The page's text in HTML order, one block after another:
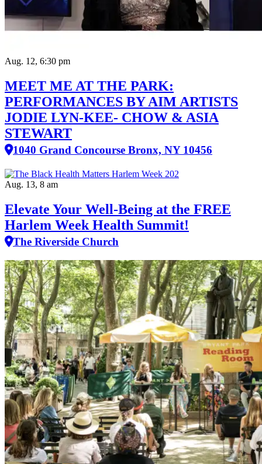
Aug. 12, 6:30 pm
MEET ME AT THE PARK:
PERFORMANCES BY AIM ARTISTS
JODIE LYN-KEE- CHOW & ASIA
STEWART
1040 Grand Concourse Bronx, NY 10456
Aug. 13, 8 am
Elevate Your Well‑Being at the FREE
Harlem Week Health Summit!
The Riverside Church